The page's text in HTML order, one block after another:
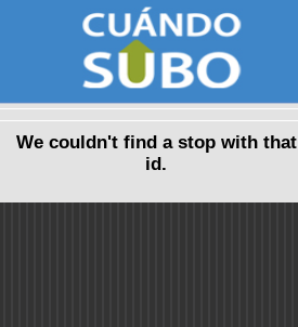
We couldn't find a stop with that
id.